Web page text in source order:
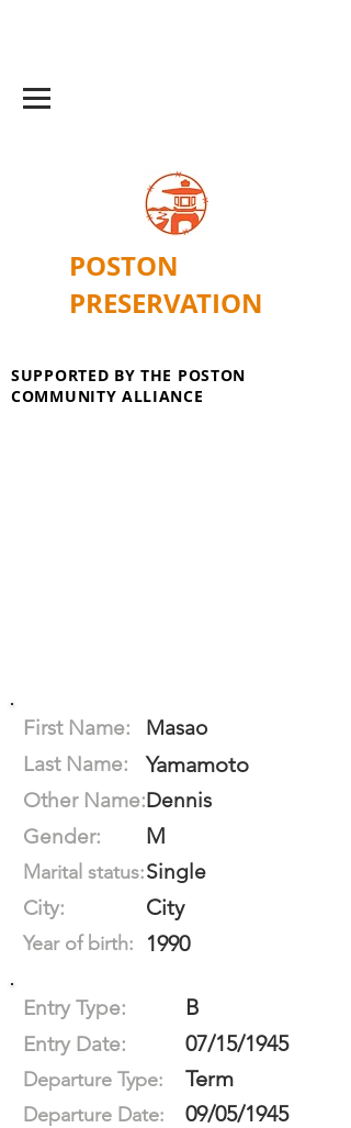
POSTON
PRESERVATION
SUPPORTED BY THE POSTON
COMMUNITY ALLIANCE
First Name:
Masao
Last Name:
Yamamoto
Other Name:Dennis
Gender:
M
Marital status:Single
City:
City
Year of birth: 1990
Entry Type: B
Entry Date: 07/15/1945
Departure Type: Term
Departure Date: 09/05/1945